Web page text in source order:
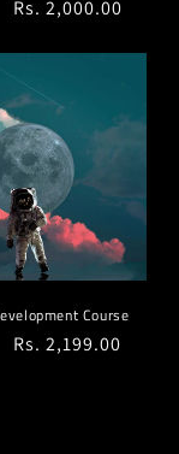
Sale
Rs. 2,000.00
Course
Sale
Rs. 2,199.00